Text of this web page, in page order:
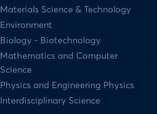
Materials Science & Technology
Environment
Biology - Biotechnology
Mathematics and Computer
Science
Physics and Engineering Physics
Interdisciplinary Science